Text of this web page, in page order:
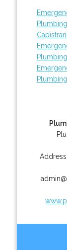
Address: